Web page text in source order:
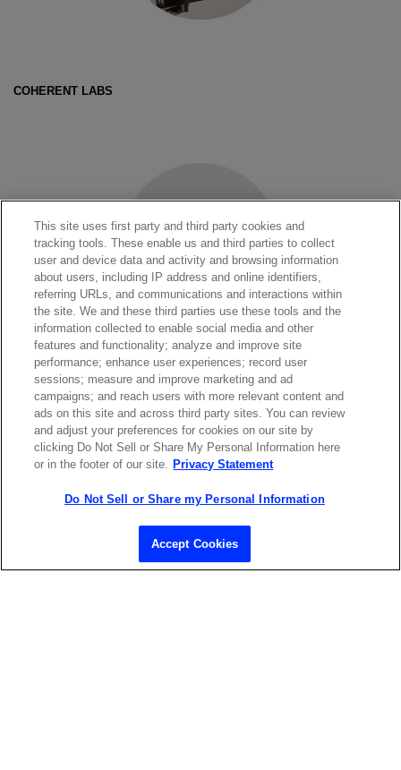
COHERENT LABS
LASERS SHOP
ABOUT US LOCATIONS
Contact Sales
This site uses first party and third party cookies and
tracking tools. These enable us and third parties to collect
user and device data and activity and browsing information
about users, including IP address and online identifiers,
referring URLs, and communications and interactions within
the site. We and these third parties use these tools and the
information collected to enable social media and other
features and functionality; analyze and improve site
performance; enhance user experiences; record user
sessions; measure and improve marketing and ad
campaigns; and reach users with more relevant content and
ads on this site and across third party sites. You can review
and adjust your preferences for cookies on our site by
clicking Do Not Sell or Share My Personal Information here
or in the footer of our site. Privacy Statement
Do Not Sell or Share my Personal Information
Accept Cookies